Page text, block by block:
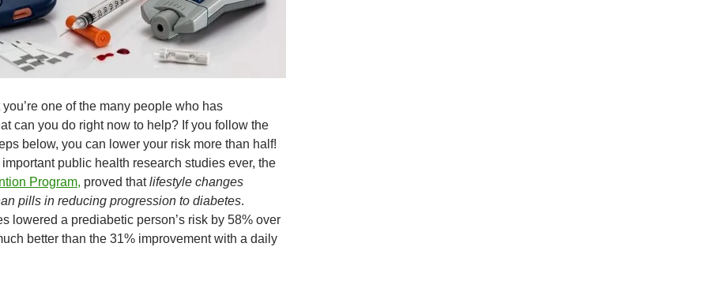
you’re one of the many people who has
can you do right now to help? If you follow the
below, you can lower your risk more than half!
public health research studies ever, the
Program, proved thatlifestyle changes
pills in reducing progression to diabetes.
lowered a prediabetic person’s risk by 58% over
better than the 31% improvement with a daily